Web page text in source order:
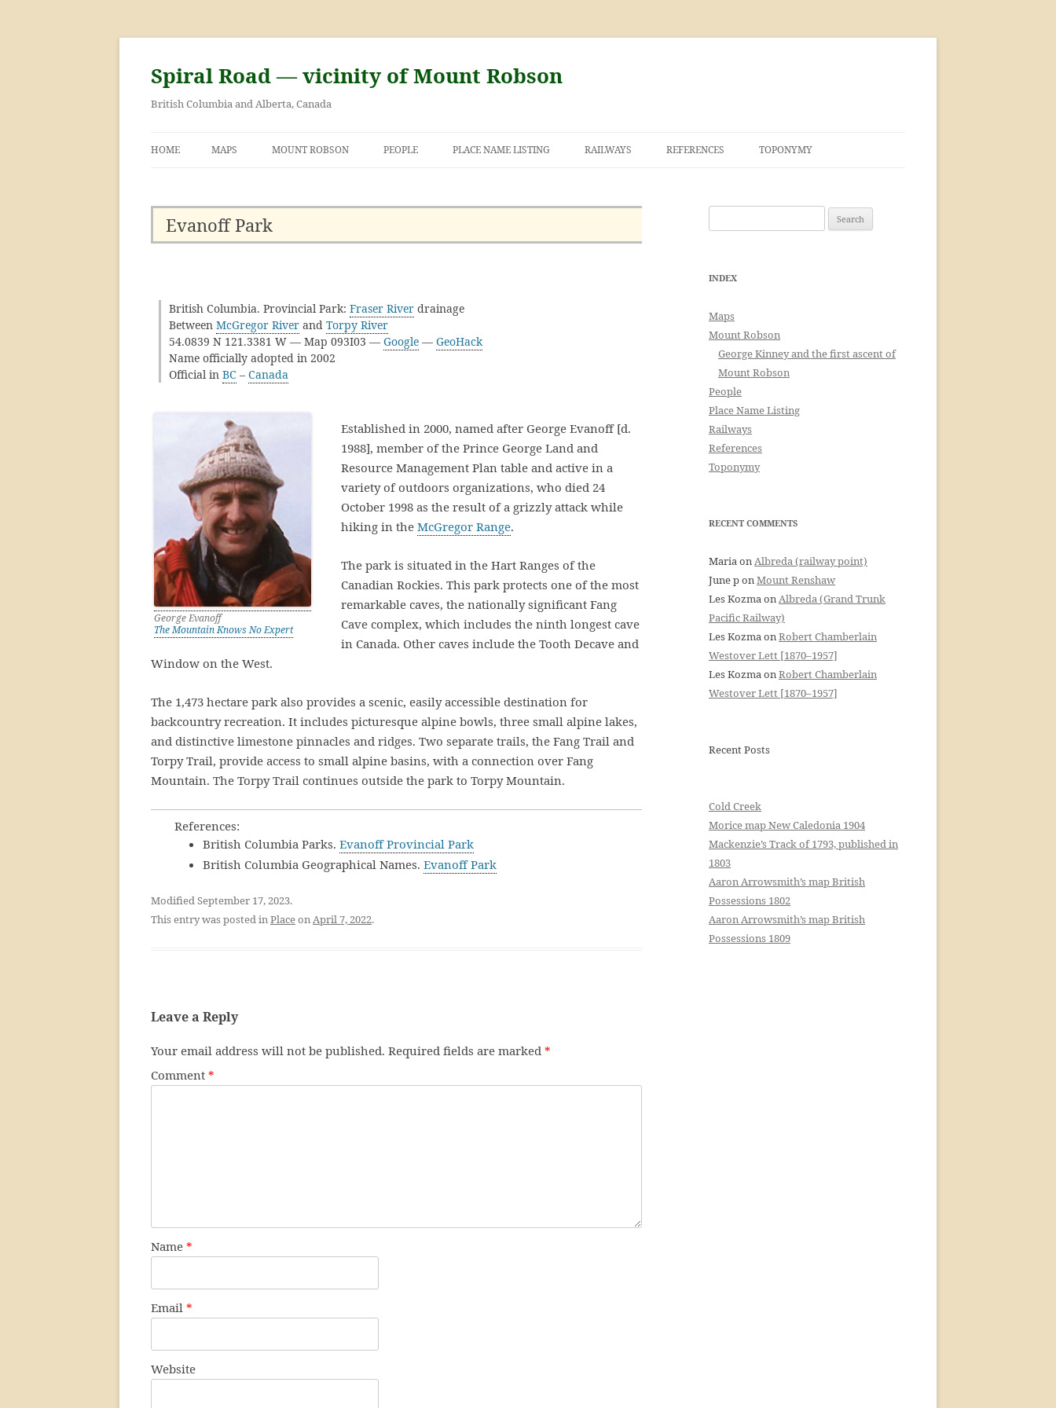
Skip
content
Spiral Road — vicinity of Mount Robson
British Columbia and Alberta, Canada
HOME MAPS MOUNT ROBSON PEOPLE PLACE NAME LISTING RAILWAYS REFERENCES TOPONYMY
Evanoff Park
British Columbia. Provincial Park: Fraser River drainage
Between McGregor River and Torpy River
54.0839 N 121.3381 W — Map 093I03 — Google — GeoHack
Name officially adopted in 2002
Official in BC – Canada
George Evanoff
The Mountain Knows No Expert
Established in 2000, named after George Evanoff [d.
1988], member of the Prince George Land and
Resource Management Plan table and active in a
variety of outdoors organizations, who died 24
October 1998 as the result of a grizzly attack while
hiking in the McGregor Range.
The park is situated in the Hart Ranges of the
Canadian Rockies. This park protects one of the most
remarkable caves, the nationally significant Fang
Cave complex, which includes the ninth longest cave
in Canada. Other caves include the Tooth Decave and
Window on the West.
The 1,473 hectare park also provides a scenic, easily accessible destination for
backcountry recreation. It includes picturesque alpine bowls, three small alpine lakes,
and distinctive limestone pinnacles and ridges. Two separate trails, the Fang Trail and
Torpy Trail, provide access to small alpine basins, with a connection over Fang
Mountain. The Torpy Trail continues outside the park to Torpy Mountain.
References:
British Columbia Parks. Evanoff Provincial Park
British Columbia Geographical Names. Evanoff Park
Modified September 17, 2023.
This entry was posted inPlaceonApril 7, 2022.
Leave a Reply
Your email address will not be published. Required fields are marked *
Comment *
Name *
Email *
Website
for:
INDEX
Maps
Mount Robson
George Kinney and the first ascent of
Mount Robson
People
Place Name Listing
Railways
References
Toponymy
RECENT COMMENTS
MariaonAlbreda (railway point)
June ponMount Renshaw
Les KozmaonAlbreda (Grand Trunk
Pacific Railway)
Les KozmaonRobert Chamberlain
Westover Lett [1870–1957]
Les KozmaonRobert Chamberlain
Westover Lett [1870–1957]
Recent Posts
Cold Creek
Morice map New Caledonia 1904
Mackenzie’s Track of 1793, published in
1803
Aaron Arrowsmith’s map British
Possessions 1802
Aaron Arrowsmith’s map British
Possessions 1809